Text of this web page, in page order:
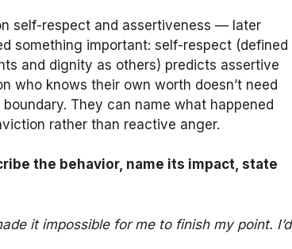
self-respect and assertiveness — later
something important: self-respect (defined
and dignity as others) predicts assertive
who knows their own worth doesn’t need
They can name what happened
rather than reactive anger.
the behavior, name its impact, state
it impossible for me to finish my point. I’d